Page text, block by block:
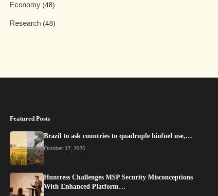
Economy (48)
Research (48)
Featured Posts
Brazil to ask countries to quadruple biofuel use,…
October 17, 2025
Huntress Challenges MSP Security Misconceptions
With Enhanced Platform…